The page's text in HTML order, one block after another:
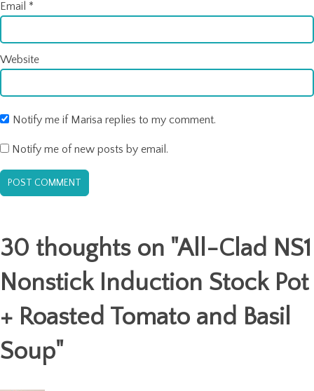
Email *
Website
Notify me if Marisa replies to my comment.
Notify me of new posts by email.
30 thoughts on "All-Clad NS1
Nonstick Induction Stock Pot
+ Roasted Tomato and Basil
Soup"